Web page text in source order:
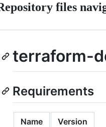
files
terraform-
Requirements
Name
Version